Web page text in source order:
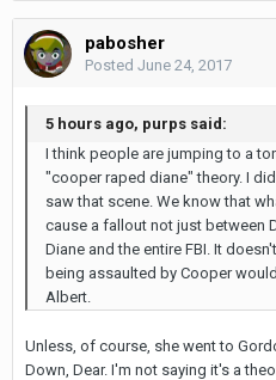
pabosher
Posted June 24, 2017
5 hours ago, purps said:
I think people are jumping to a
"cooper raped diane" theory. I
saw that scene. We know that
cause a fallout not just between
Diane and the entire FBI. It
being assaulted by Cooper
Albert.
Unless, of course, she went to
Down, Dear. I'm not saying it's a